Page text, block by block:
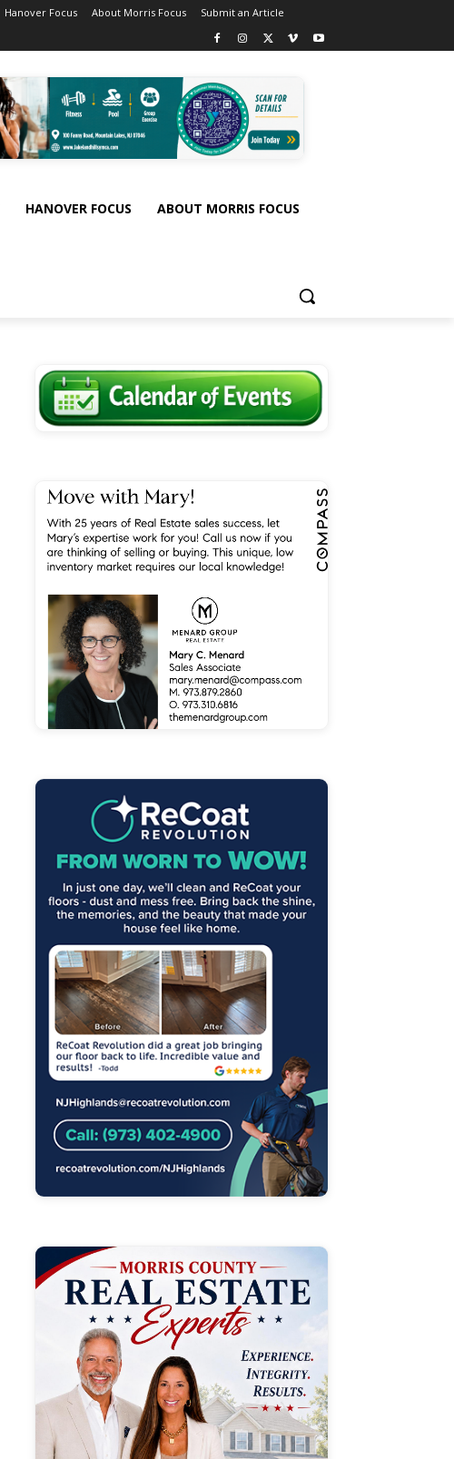
Hanover Focus About Morris Focus Submit an Article
HANOVER FOCUS ABOUT MORRIS FOCUS